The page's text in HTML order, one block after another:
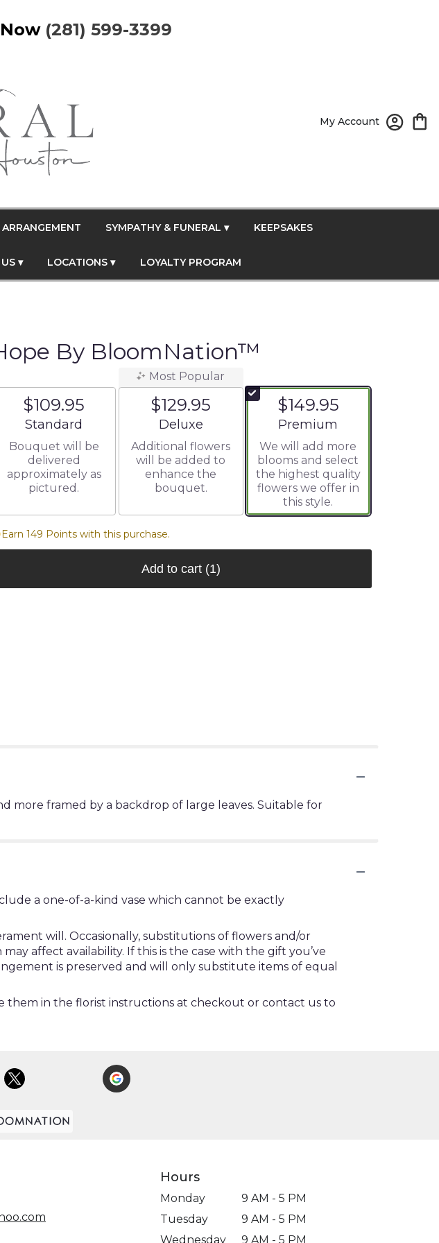
(281) 599-3399
My Account
SYMPATHY & FUNERAL ▾ KEEPSAKES
▾ LOCATIONS ▾ LOYALTY PROGRAM
By BloomNation™
$109.95
Arrangement size
Standard
Bouquet will be
delivered
approximately as
pictured.
Most Popular
$129.95
Arrangement size
Deluxe
Additional flowers
will be added to
enhance the
bouquet.
$149.95
Arrangement size
Premium
We will add more
blooms and select
the highest quality
flowers we offer in
this style.
Earn 149 Points with this purchase.
Add to cart (1)
more framed by a backdrop of large leaves. Suitable for
a one-of-a-kind vase which cannot be exactly
will. Occasionally, substitutions of flowers and/or
affect availability. If this is the case with the gift you’ve
is preserved and will only substitute items of equal
them in the florist instructions at checkout or contact us to
Hours
Monday
9 AM - 5 PM
Tuesday
9 AM - 5 PM
Wednesday
9 AM - 5 PM